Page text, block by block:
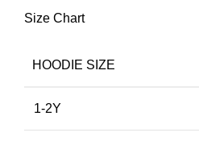
Size Chart
HOODIE SIZE
1-2Y